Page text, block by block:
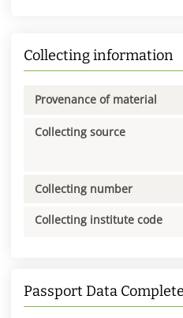
Collecting information
Provenance of material
Collecting source
Collecting number
Collecting institute code
Passport Data